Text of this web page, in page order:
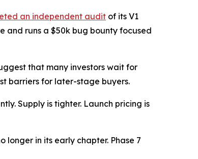
an independent audit of its V1
and runs a $50k bug bounty focused
that many investors wait for
barriers for later-stage buyers.
Supply is tighter. Launch pricing is
longer in its early chapter. Phase 7